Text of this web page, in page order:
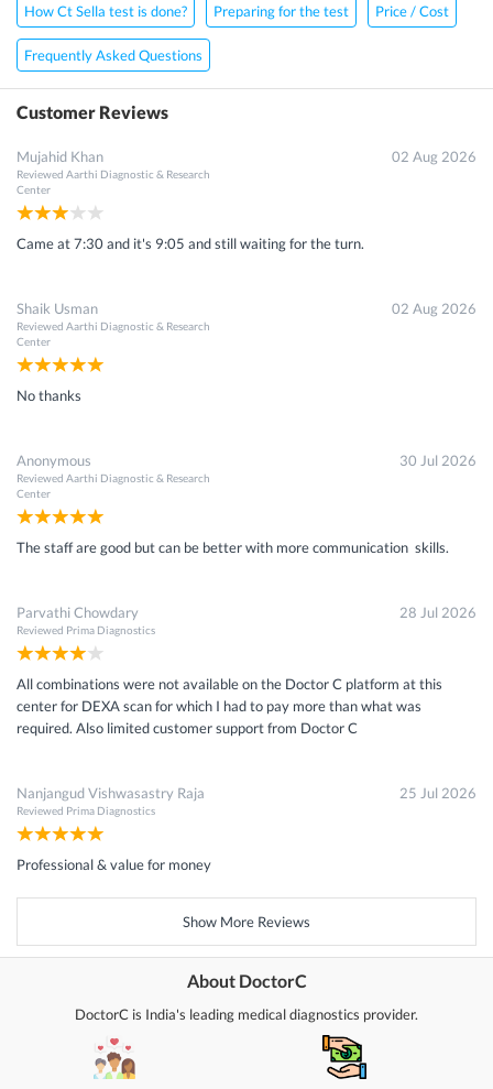
How Ct Sella test is done? Preparing for the test Price / Cost
Frequently Asked Questions
Customer Reviews
Mujahid Khan
Reviewed Aarthi Diagnostic & Research
Center
02 Aug 2026
Came at 7:30 and it's 9:05 and still waiting for the turn.
Shaik Usman
Reviewed Aarthi Diagnostic & Research
Center
02 Aug 2026
No thanks
Anonymous
Reviewed Aarthi Diagnostic & Research
Center
30 Jul 2026
The staff are good but can be better with more communication skills.
Parvathi Chowdary
Reviewed Prima Diagnostics
28 Jul 2026
All combinations were not available on the Doctor C platform at this
center for DEXA scan for which I had to pay more than what was
required. Also limited customer support from Doctor C
Nanjangud Vishwasastry Raja
Reviewed Prima Diagnostics
25 Jul 2026
Professional & value for money
Show More Reviews
About DoctorC
DoctorC is India's leading medical diagnostics provider.